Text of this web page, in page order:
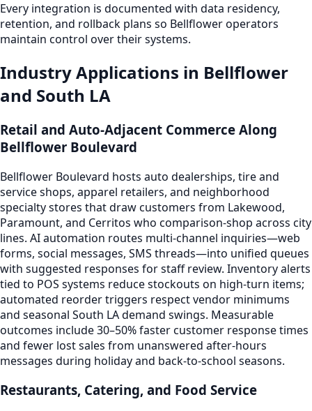
Every integration is documented with data residency,
retention, and rollback plans so Bellflower operators
maintain control over their systems.
Industry Applications in Bellflower
and South LA
Retail and Auto-Adjacent Commerce Along
Bellflower Boulevard
Bellflower Boulevard hosts auto dealerships, tire and
service shops, apparel retailers, and neighborhood
specialty stores that draw customers from Lakewood,
Paramount, and Cerritos who comparison-shop across city
lines. AI automation routes multi-channel inquiries—web
forms, social messages, SMS threads—into unified queues
with suggested responses for staff review. Inventory alerts
tied to POS systems reduce stockouts on high-turn items;
automated reorder triggers respect vendor minimums
and seasonal South LA demand swings. Measurable
outcomes include 30–50% faster customer response times
and fewer lost sales from unanswered after-hours
messages during holiday and back-to-school seasons.
Restaurants, Catering, and Food Service